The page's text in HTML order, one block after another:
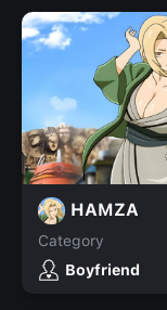
HAMZA
Category
Boyfriend